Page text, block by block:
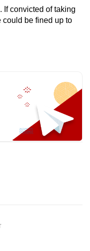
If convicted of taking
be fined up to